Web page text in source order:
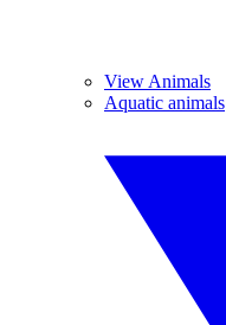
View Animals
Aquatic animals